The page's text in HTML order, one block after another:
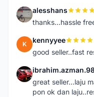
A alesshans
thanks...hassle
K kennyyee
good seller..fast
I
great seller...laju
pon ok dan